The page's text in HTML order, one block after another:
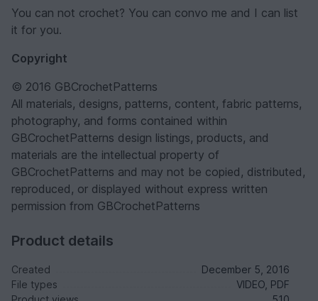
You can not crochet? You can convo me and I can list
it for you.
Copyright
© 2016 GBCrochetPatterns
All materials, designs, patterns, content, fabric patterns,
photography, and forms contained within
GBCrochetPatterns design listings, products, and
materials are the intellectual property of
GBCrochetPatterns and may not be copied, distributed,
reproduced, or displayed without express written
permission from GBCrochetPatterns
Product details
Created
December 5, 2016
File types
VIDEO, PDF